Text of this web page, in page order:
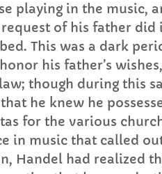
playing in the music,
of his father
This was a dark
his father’s
though during this
he knew he
for the various
in music that called
Handel had realized